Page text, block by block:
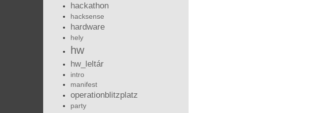
hackathon
hacksense
hardware
hely
hw
hw_leltár
intro
manifest
operationblitzplatz
party